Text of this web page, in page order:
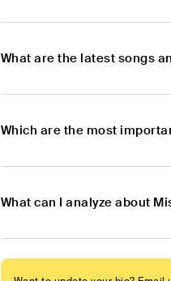
What are the latest songs
Which are the most
What can I analyze about